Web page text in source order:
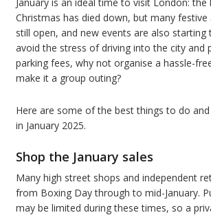
Christmas has died down, but many
still open, and new events are also starting
avoid the stress of driving into the city and
parking fees, why not organise a hassle-
make it a group outing?
Here are some of the best things to do
in January 2025.
Shop the January sales
Many high street shops and independent
from Boxing Day through to mid-January.
may be limited during these times, so a